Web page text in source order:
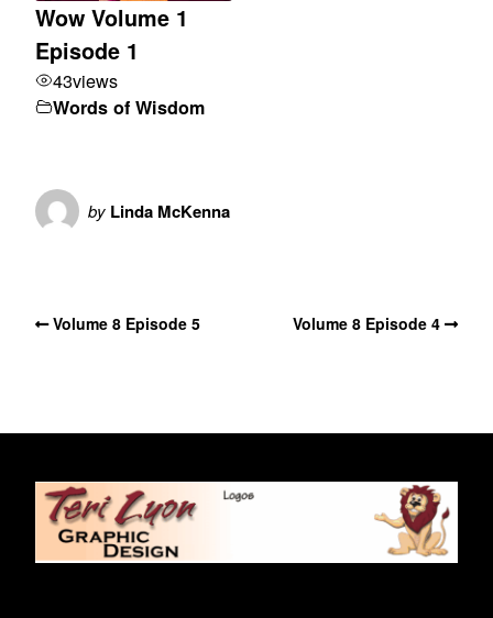
Wow Volume 1
Episode 1
43views
Words of Wisdom
by Linda McKenna
Volume 8 Episode 5 Volume 8 Episode 4